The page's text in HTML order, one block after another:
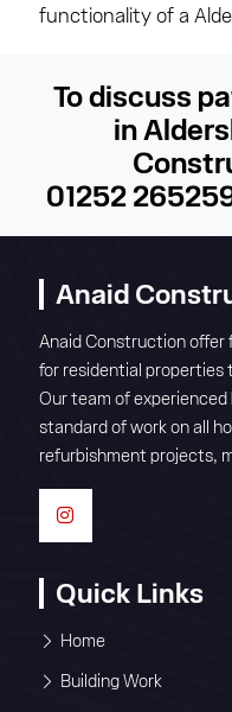
functionality of a
To discuss
in
01252
Anaid
Anaid Construction
for residential properties
Our team of
standard of work on all
refurbishment projects,
Quick Links
Home
Building Work